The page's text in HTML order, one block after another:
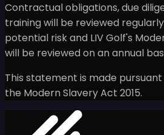
Contractual obligations, due
training will be reviewed
potential risk and LIV Golf's
will be reviewed on an annual
This statement is made
the Modern Slavery Act 2015.